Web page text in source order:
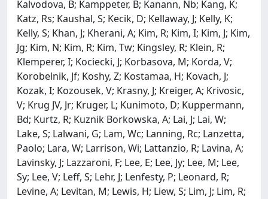
Kalvodova, B; Kamppeter, B; Kanann, Nb; Kang, K;
Katz, Rs; Kaushal, S; Kecik, D; Kellaway, J; Kelly, K;
Kelly, S; Khan, J; Kherani, A; Kim, R; Kim, I; Kim, J; Kim,
Jg; Kim, N; Kim, R; Kim, Tw; Kingsley, R; Klein, R;
Klemperer, I; Kociecki, J; Korbasova, M; Korda, V;
Korobelnik, Jf; Koshy, Z; Kostamaa, H; Kovach, J;
Kozak, I; Kozousek, V; Krasny, J; Kreiger, A; Krivosic,
V; Krug JV, Jr; Kruger, L; Kunimoto, D; Kuppermann,
Bd; Kurtz, R; Kuznik Borkowska, A; Lai, J; Lai, W;
Lake, S; Lalwani, G; Lam, Wc; Lanning, Rc; Lanzetta,
Paolo; Lara, W; Larrison, Wi; Lattanzio, R; Lavina, A;
Lavinsky, J; Lazzaroni, F; Lee, E; Lee, Jy; Lee, M; Lee,
Sy; Lee, V; Leff, S; Lehr, J; Lenfesty, P; Leonard, R;
Levine, A; Levitan, M; Lewis, H; Liew, S; Lim, J; Lim, R;